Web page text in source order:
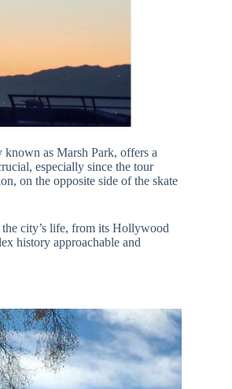
as Marsh Park, offers a
especially since the tour
on the opposite side of the skate
city’s life, from its Hollywood
history approachable and